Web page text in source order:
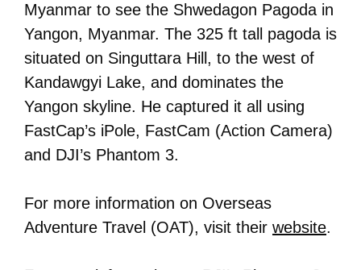
Myanmar to see the Shwedagon Pagoda in
Yangon, Myanmar. The 325 ft tall pagoda is
situated on Singuttara Hill, to the west of
Kandawgyi Lake, and dominates the
Yangon skyline. He captured it all using
FastCap’s iPole, FastCam (Action Camera)
and DJI’s Phantom 3.
For more information on Overseas
Adventure Travel (OAT), visit their website.